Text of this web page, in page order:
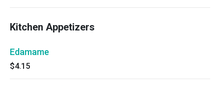
Kitchen Appetizers
Edamame
$4.15